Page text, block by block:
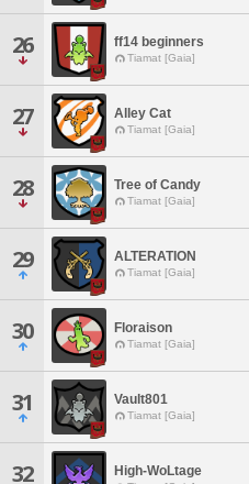
26 ff14 beginners
Tiamat [Gaia]
27 Alley Cat
Tiamat [Gaia]
28 Tree of Candy
Tiamat [Gaia]
29 ALTERATION
Tiamat [Gaia]
30 Floraison
Tiamat [Gaia]
31 Vault801
Tiamat [Gaia]
32 High-WoLtage